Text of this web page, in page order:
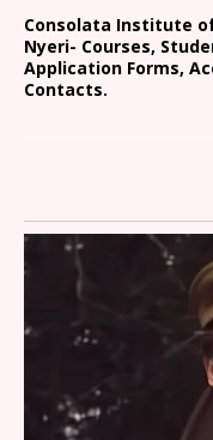
Consolata Institute
Nyeri- Courses,
Application Forms,
Contacts.